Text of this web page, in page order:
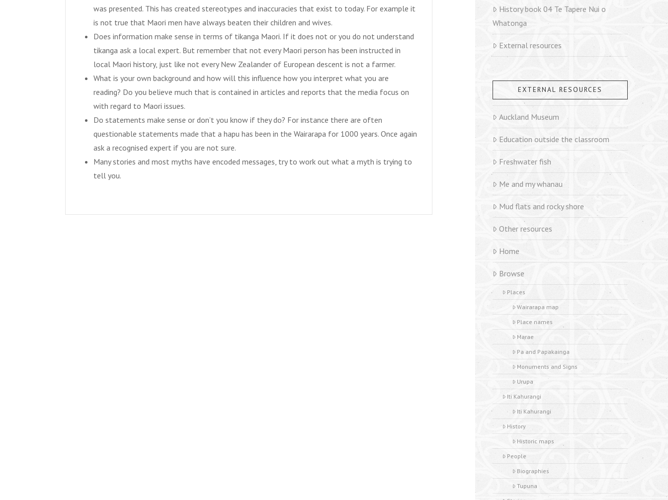
was presented. This has created stereotypes and inaccuracies that exist to today. For example it
is not true that Maori men have always beaten their children and wives.
Does information make sense in terms of tikanga Maori. If it does not or you do not understand
tikanga ask a local expert. But remember that not every Maori person has been instructed in
local Maori history, just like not every New Zealander of European descent is not a farmer.
What is your own background and how will this influence how you interpret what you are
reading? Do you believe much that is contained in articles and reports that the media focus on
with regard to Maori issues.
Do statements make sense or don’t you know if they do? For instance there are often
questionable statements made that a hapu has been in the Wairarapa for 1000 years. Once again
ask a recognised expert if you are not sure.
Many stories and most myths have encoded messages, try to work out what a myth is trying to
tell you.
History book 04 Te Tapere Nui o
Whatonga
External resources
EXTERNAL RESOURCES
Auckland Museum
Education outside the classroom
Freshwater fish
Me and my whanau
Mud flats and rocky shore
Other resources
Home
Browse
Places
Wairarapa map
Place names
Marae
Pa and Papakainga
Monuments and Signs
Urupa
Iti Kahurangi
Iti Kahurangi
History
Historic maps
People
Biographies
Tupuna